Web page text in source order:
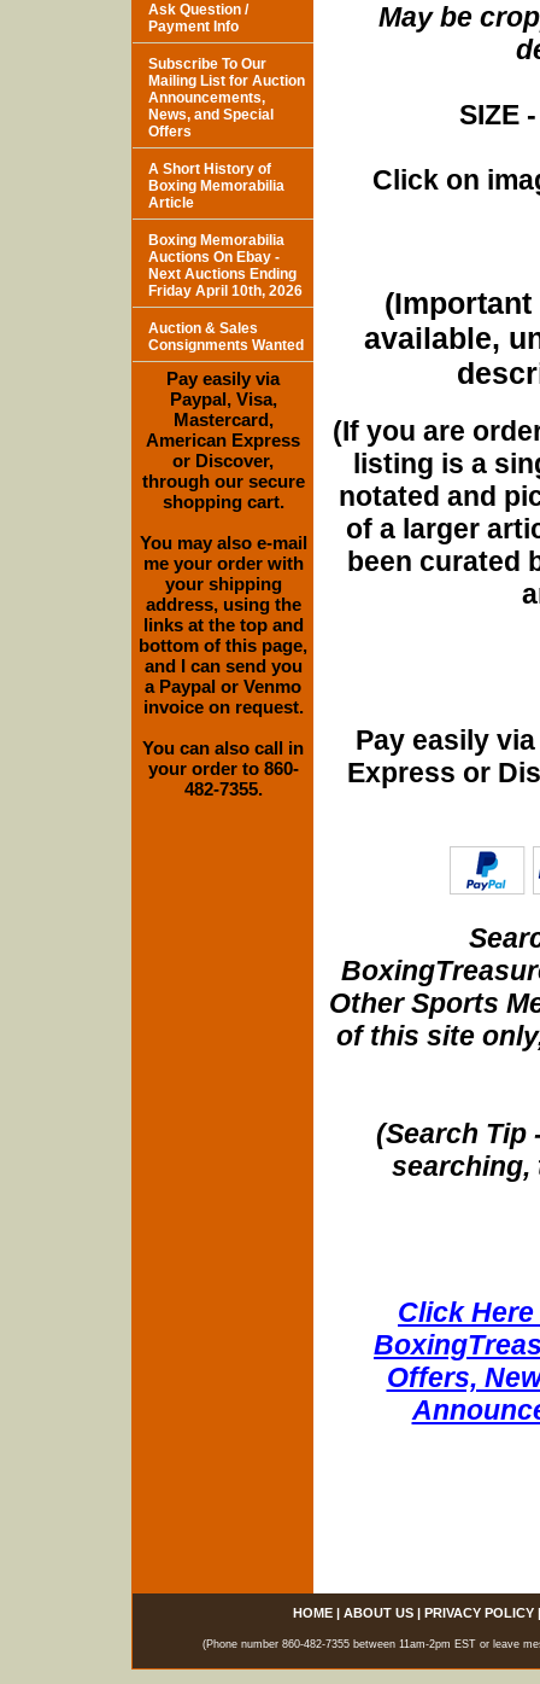
May be
SIZE
Click on
(Important
available,
(If you are
listing is a
notated and
of a larger
been curated
Pay easily
Express or
Other Sports
of this site
(Search Tip
searching,
Click
Offers,
Ask Question /
Payment Info
Subscribe To Our
Mailing List for Auction
Announcements,
News, and Special
Offers
A Short History of
Boxing Memorabilia
Article
Boxing Memorabilia
Auctions On Ebay -
Next Auctions Ending
Friday April 10th, 2026
Auction & Sales
Consignments Wanted
Pay easily via
Paypal, Visa,
Mastercard,
American Express
or Discover,
through our secure
shopping cart.
You may also e-mail
me your order with
your shipping
address, using the
links at the top and
bottom of this page,
and I can send you
a Paypal or Venmo
invoice on request.
You can also call in
your order to 860-
482-7355.
HOME| ABOUT US| PRIVACY POLICY
(Phone number 860-482-7355 between 11am-2pm EST or leave